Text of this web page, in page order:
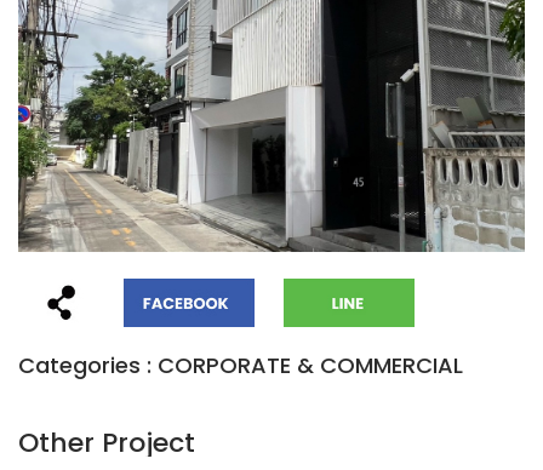
Categories : CORPORATE & COMMERCIAL
Other Project